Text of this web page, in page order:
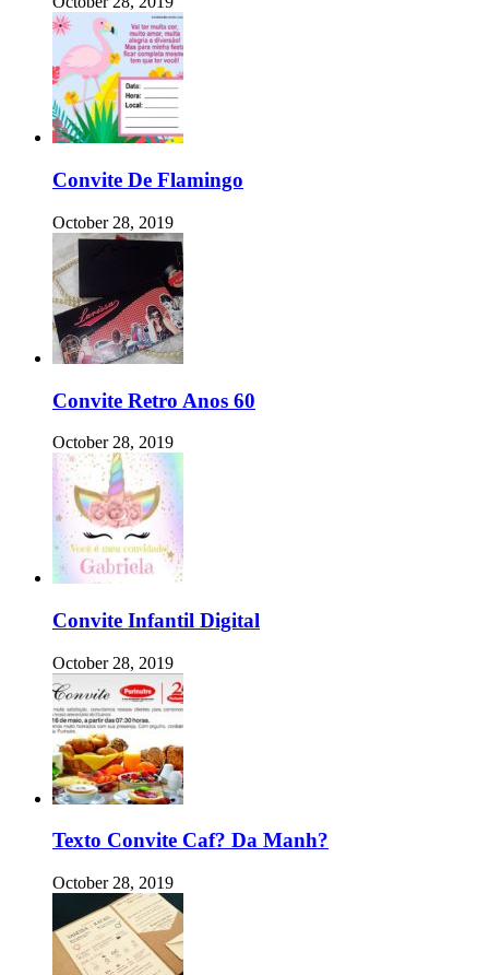
Convite De Flamingo
October 28, 2019
Convite Retro Anos 60
October 28, 2019
Convite Infantil Digital
October 28, 2019
Texto Convite Caf? Da Manh?
October 28, 2019